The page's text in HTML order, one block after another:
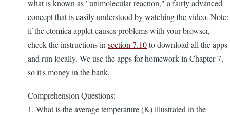
what is known as "unimolecular reaction," a fairly advanced
concept that is easily understood by watching the video. Note:
if the etomica applet causes problems with your browser,
check the instructions in section 7.10to download all the apps
and run locally. We use the apps for homework in Chapter 7,
so it's money in the bank.
Comprehension Questions:
1. What is the average temperature (K) illustrated in the